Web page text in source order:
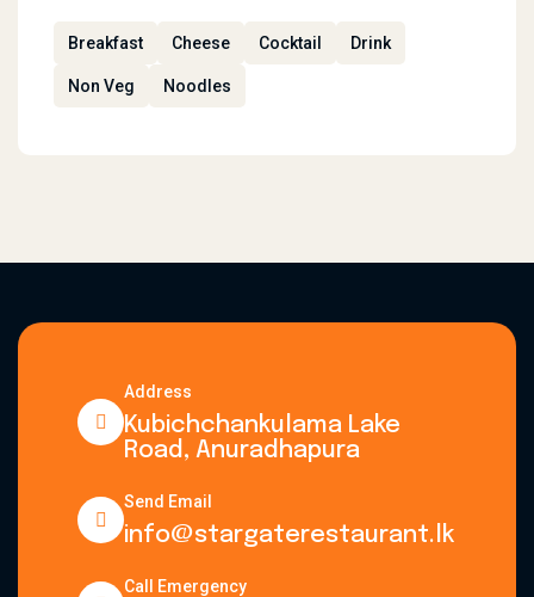
Breakfast Cheese Cocktail Drink
Non Veg Noodles
Address
Kubichchankulama Lake
Road, Anuradhapura
Send Email
info@stargaterestaurant.lk
Call Emergency